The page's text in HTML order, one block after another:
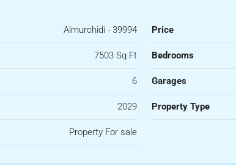
Almurchidi - 39994 Price
7503 Sq Ft Bedrooms
6 Garages
2029 Property Type
Property For sale